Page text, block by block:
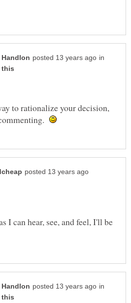
in
to rationalize your decision,
I can hear, see, and feel, I'll be
in